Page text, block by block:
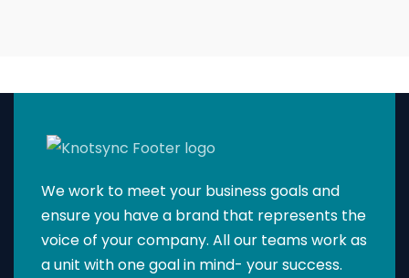
We work to meet your business goals and
ensure you have a brand that represents the
voice of your company. All our teams work as
a unit with one goal in mind- your success.